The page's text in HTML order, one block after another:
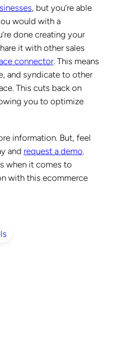
, but you’re able
would with a
done creating your
it with other sales
connector. This means
and syndicate to other
This cuts back on
you to optimize
information. But, feel
and request a demo.
when it comes to
with this ecommerce